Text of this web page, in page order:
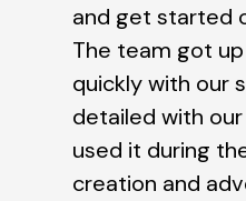
and get started
The team got
quickly with our
detailed with
used it during
creation and